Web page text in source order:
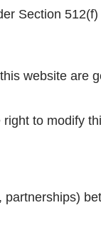
Section
website are
to modify